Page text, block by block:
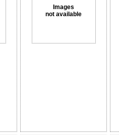
Images
not available